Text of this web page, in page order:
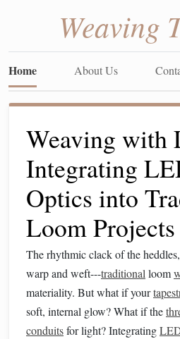
Weaving
Home About Us
Weaving with
Integrating
Optics into
Loom Projects
The rhythmic clack of the
warp and weft---traditional loom
materiality. But what if your
soft, internal glow? What if the
conduitsfor light? Integrating